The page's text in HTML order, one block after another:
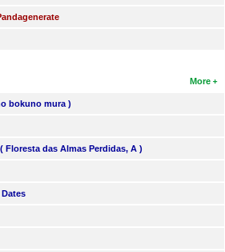
More
bokuno mura )
das Almas Perdidas, A )